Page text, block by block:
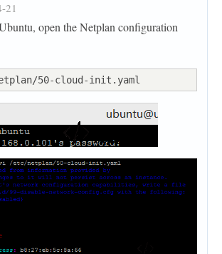
21
open the Netplan configuration